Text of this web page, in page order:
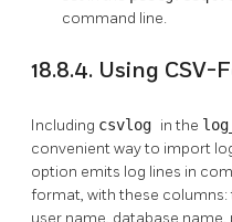
command line.
18.8.4. Using
Including csvlog in the
convenient way to import
option emits log lines in
format, with these
user name, database